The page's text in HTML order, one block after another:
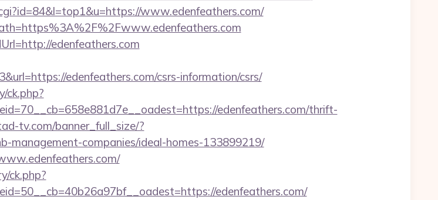
www.edenfeathers.com/
edenfeathers.com
edenfeathers.com/csrs-information/csrs/
ck.php?
edenfeathers.com/thrift-
tv.com/banner_full_size/?
management-companies/ideal-homes-133899219/
ck.php?
edenfeathers.com/